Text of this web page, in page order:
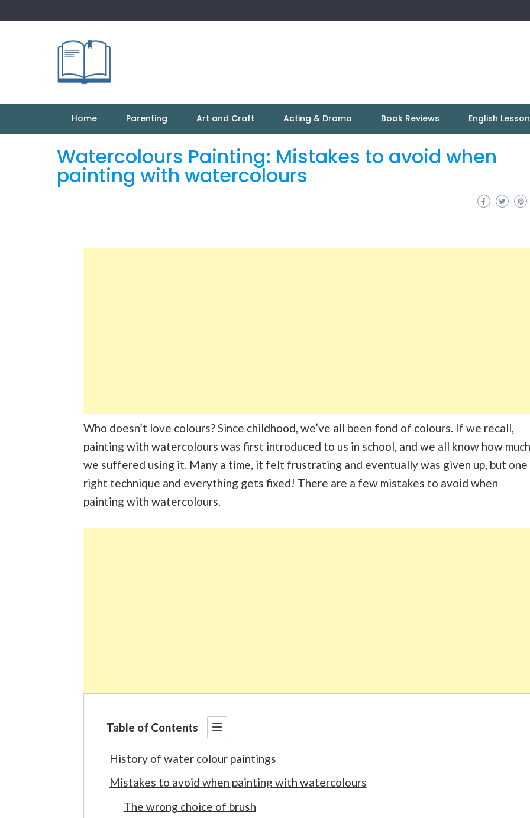
to
Home Parenting Art and Craft Acting & Drama Book Reviews English
Watercolours Painting: Mistakes to avoid when
painting with watercolours
Who doesn’t love colours? Since childhood, we’ve all been fond of colours. If we recall,
painting with watercolours was first introduced to us in school, and we all know how much
we suffered using it. Many a time, it felt frustrating and eventually was given up, but one
right technique and everything gets fixed! There are a few mistakes to avoid when
painting with watercolours.
Table of Contents
History of water colour paintings
Mistakes to avoid when painting with watercolours
The wrong choice of brush